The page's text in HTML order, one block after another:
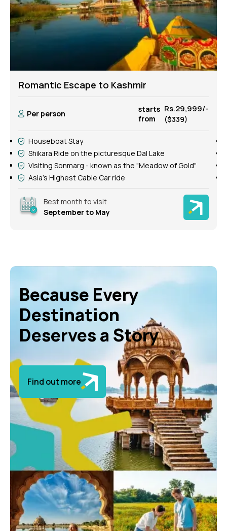
Peaceful Kashmir Honeymoon
Per person
starts
from
Rs.35,999/-
($419)
Houseboat Stay
Shikara Ride on the picturesque Dal Lake
Enjoy Gulmarg Gondola Ride
See Thajiwas Glacier in Sonmarg
Best month to visit
November to May
Because Every
Destination
Deserves a Story
Find out more